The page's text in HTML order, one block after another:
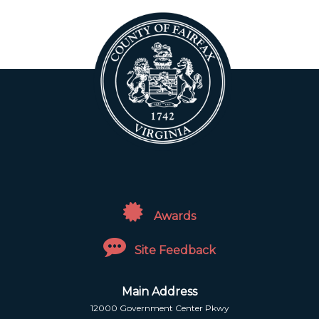
Awards
Site Feedback
Main Address
12000 Government Center Pkwy